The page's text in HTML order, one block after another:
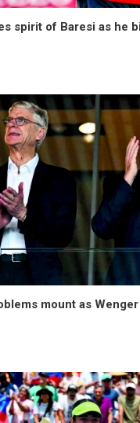
spirit of Baresi as he
mount as